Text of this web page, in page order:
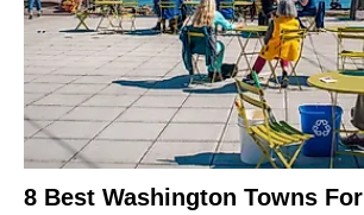
8 Best Washington Towns